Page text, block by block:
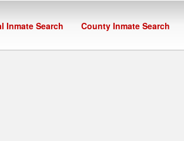
Inmate Search County Inmate Search